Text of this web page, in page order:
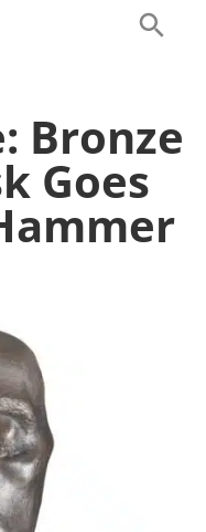
Bronze
Goes